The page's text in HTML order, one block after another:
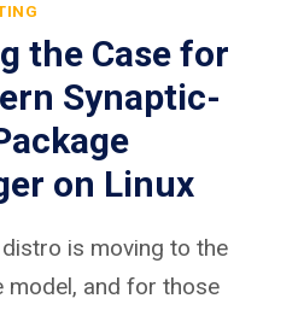
the Case for
Synaptic-
on Linux
is moving to the
model, and for those